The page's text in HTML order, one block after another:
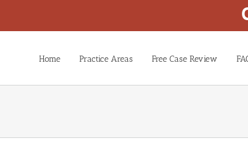
Home Practice Areas Free Case Review